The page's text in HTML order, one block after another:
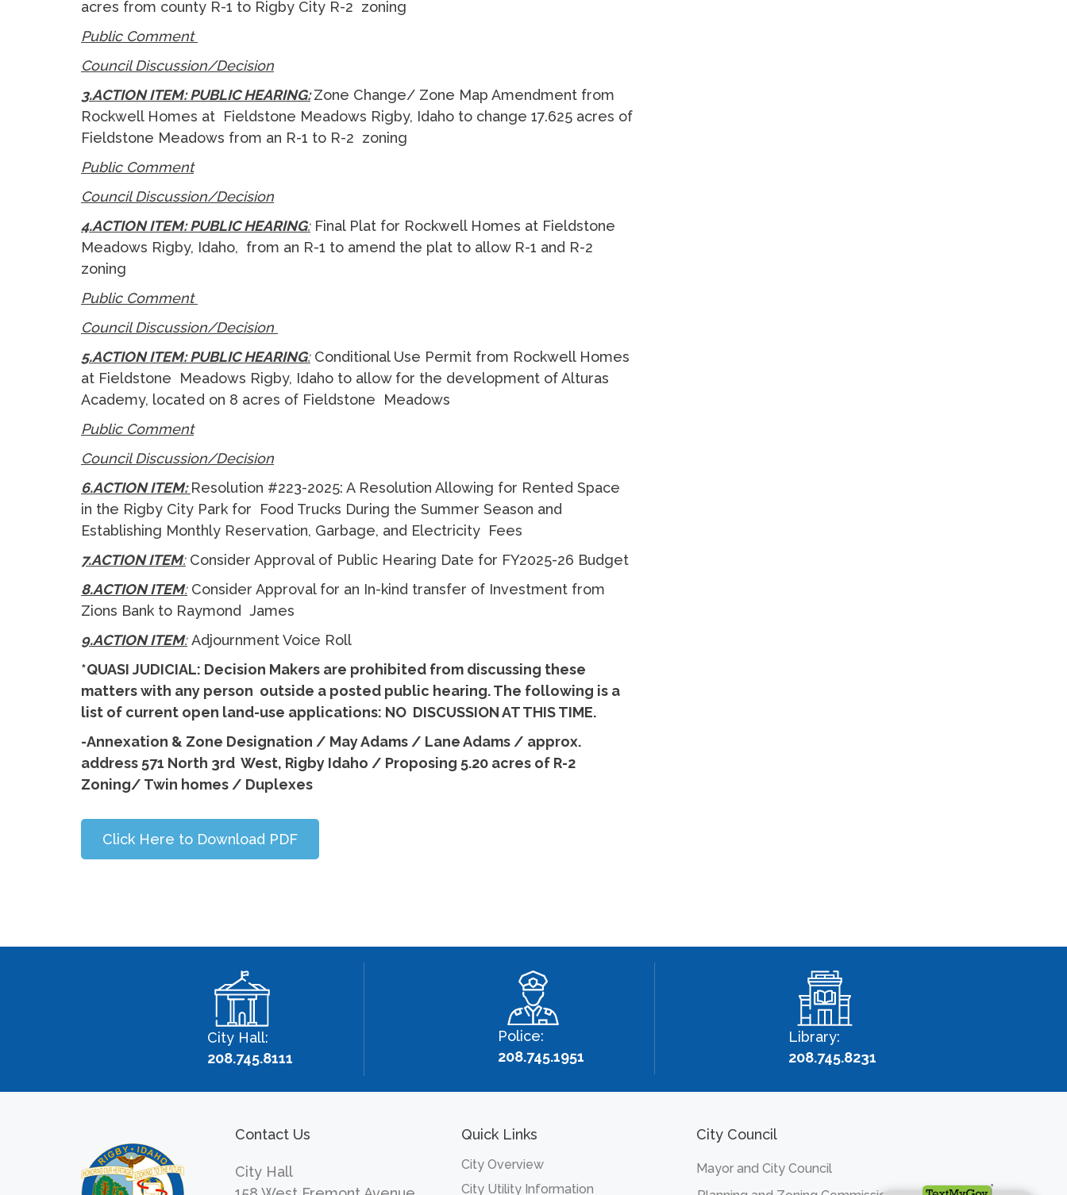
acres from county R-1 to Rigby City R-2 zoning
Public Comment
Council Discussion/Decision
3.ACTION ITEM: PUBLIC HEARING: Zone Change/ Zone Map Amendment from
Rockwell Homes at Fieldstone Meadows Rigby, Idaho to change 17.625 acres of
Fieldstone Meadows from an R-1 to R-2 zoning
Public Comment
Council Discussion/Decision
4.ACTION ITEM: PUBLIC HEARING: Final Plat for Rockwell Homes at Fieldstone
Meadows Rigby, Idaho, from an R-1 to amend the plat to allow R-1 and R-2
zoning
Public Comment
Council Discussion/Decision
5.ACTION ITEM: PUBLIC HEARING: Conditional Use Permit from Rockwell Homes
at Fieldstone Meadows Rigby, Idaho to allow for the development of Alturas
Academy, located on 8 acres of Fieldstone Meadows
Public Comment
Council Discussion/Decision
6.ACTION ITEM:Resolution #223-2025: A Resolution Allowing for Rented Space
in the Rigby City Park for Food Trucks During the Summer Season and
Establishing Monthly Reservation, Garbage, and Electricity Fees
7.ACTION ITEM: Consider Approval of Public Hearing Date for FY2025-26 Budget
8.ACTION ITEM: Consider Approval for an In-kind transfer of Investment from
Zions Bank to Raymond James
9.ACTION ITEM: Adjournment Voice Roll
*QUASI JUDICIAL: Decision Makers are prohibited from discussing these
matters with any person outside a posted public hearing. The following is a
list of current open land-use applications: NO DISCUSSION AT THIS TIME.
-Annexation & Zone Designation / May Adams / Lane Adams / approx.
address 571 North 3rd West, Rigby Idaho / Proposing 5.20 acres of R-2
Zoning/ Twin homes / Duplexes
Click Here to Download PDF
City Hall:
208.745.8111
Police:
208.745.1951
Library:
208.745.8231
Contact Us
City Hall
Quick Links
City Overview
City Utility Information
City Council
Mayor and City Council